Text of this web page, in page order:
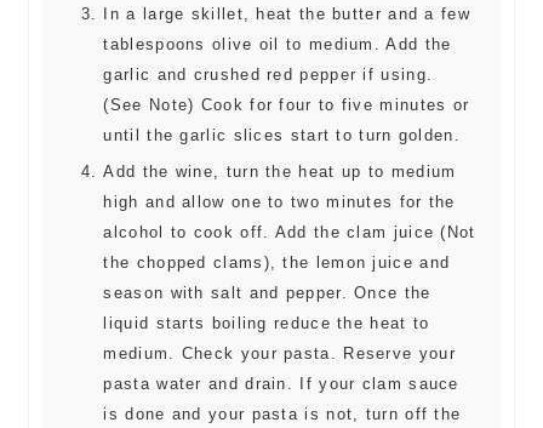
tablespoons olive oil to medium. Add the
garlic and crushed red pepper if using.
(See Note) Cook for four to five minutes or
until the garlic slices start to turn golden.
Add the wine, turn the heat up to medium
high and allow one to two minutes for the
alcohol to cook off. Add the clam juice (Not
the chopped clams), the lemon juice and
season with salt and pepper. Once the
liquid starts boiling reduce the heat to
medium. Check your pasta. Reserve your
pasta water and drain. If your clam sauce
is done and your pasta is not, turn off the